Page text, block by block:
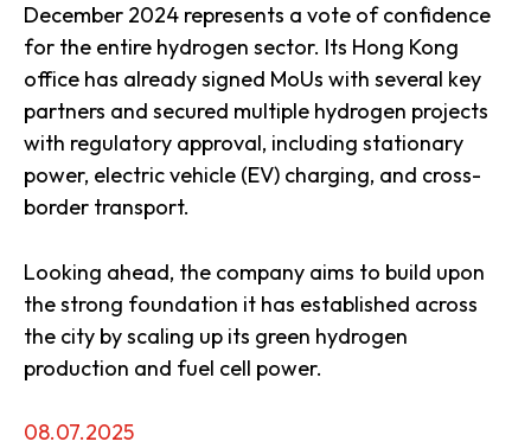
December 2024 represents a vote of confidence
for the entire hydrogen sector. Its Hong Kong
office has already signed MoUs with several key
partners and secured multiple hydrogen projects
with regulatory approval, including stationary
power, electric vehicle (EV) charging, and cross-
border transport.
Looking ahead, the company aims to build upon
the strong foundation it has established across
the city by scaling up its green hydrogen
production and fuel cell power.
08.07.2025